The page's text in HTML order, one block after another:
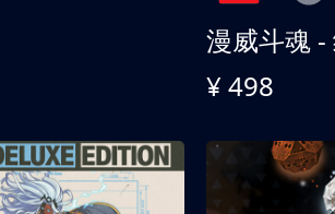
漫威斗魂 -
¥ 498